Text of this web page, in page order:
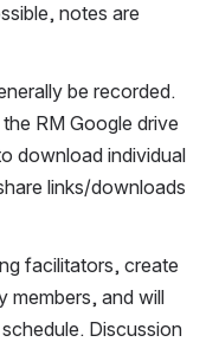
notes are
be recorded.
RM Google drive
download individual
links/downloads
facilitators, create
members, and will
Discussion